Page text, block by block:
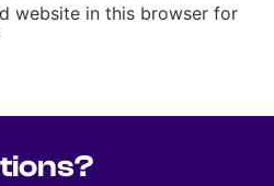
website in this browser for